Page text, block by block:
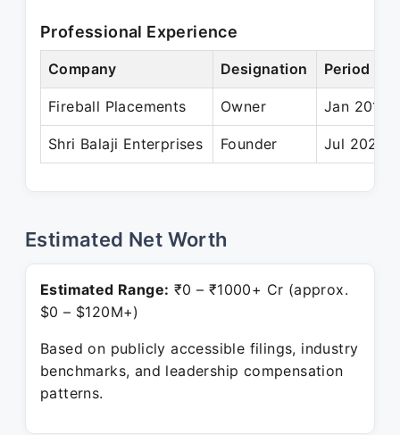
Professional Experience
Company Designation Period
Fireball Placements Owner Jan 2014
Shri Balaji Enterprises Founder Jul 2024
Estimated Net Worth
Estimated Range: ₹0 – ₹1000+ Cr (approx.
$0 – $120M+)
Based on publicly accessible filings, industry
benchmarks, and leadership compensation
patterns.